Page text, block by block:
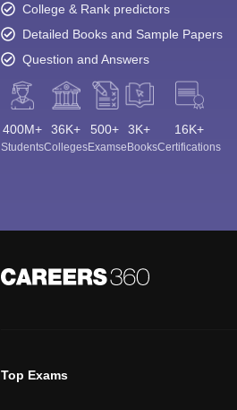
College & Rank predictors
Detailed Books and Sample Papers
Question and Answers
400M+
Students
36K+
Colleges
500+
Exams
3K+
eBooks
16K+
Certifications
Top Exams